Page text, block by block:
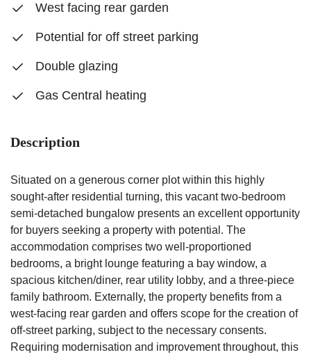
West facing rear garden
Potential for off street parking
Double glazing
Gas Central heating
Description
Situated on a generous corner plot within this highly
sought-after residential turning, this vacant two-bedroom
semi-detached bungalow presents an excellent opportunity
for buyers seeking a property with potential. The
accommodation comprises two well-proportioned
bedrooms, a bright lounge featuring a bay window, a
spacious kitchen/diner, rear utility lobby, and a three-piece
family bathroom. Externally, the property benefits from a
west-facing rear garden and offers scope for the creation of
off-street parking, subject to the necessary consents.
Requiring modernisation and improvement throughout, this